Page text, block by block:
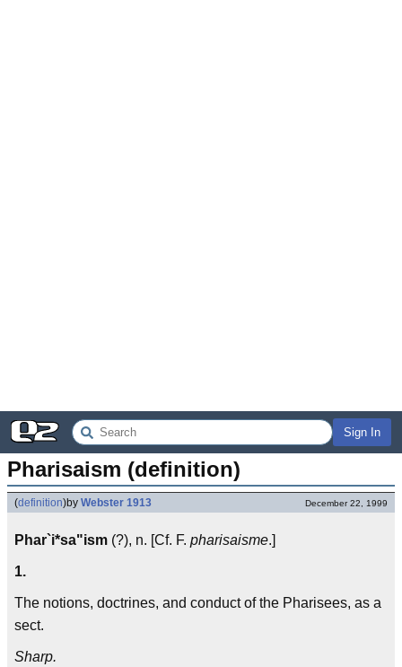
Sign In
Pharisaism (definition)
(definition)by Webster 1913 December 22, 1999
Phar`i*sa"ism (?), n. [Cf. F. pharisaisme.]
1.
The notions, doctrines, and conduct of the Pharisees, as a
sect.
Sharp.